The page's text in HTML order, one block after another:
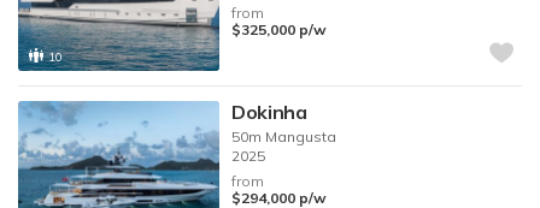
10
from
$325,000 p/w
Dokinha
50m Mangusta
2025
from
$294,000 p/w